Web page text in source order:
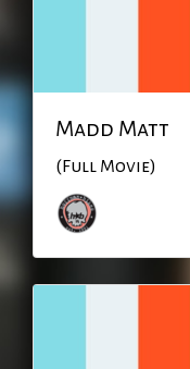
Madd Matt
(Full Movie)